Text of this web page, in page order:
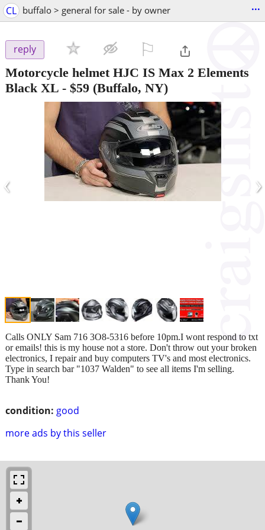
CL buffalo > general for sale - by owner ...
reply
Motorcycle helmet HJC IS Max 2 Elements
Black XL - $59 (Buffalo, NY)
‹ ›
condition: good
more ads by this seller
Calls ONLY Sam 716 3O8-5316 before 10pm.I wont respond to txt
or emails! this is my house not a store. Don't throw out your broken
electronics, I repair and buy computers TV's and most electronics.
Type in search bar "1037 Walden" to see all items I'm selling.
Thank You!